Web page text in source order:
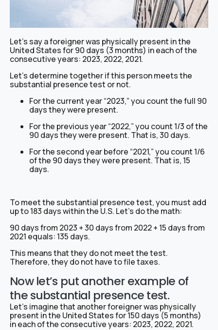
Let’s say a foreigner was physically present in the
United States for 90 days (3 months) in each of the
consecutive years: 2023, 2022, 2021.
Let’s determine together if this person meets the
substantial presence test or not.
For the current year “2023,” you count the full 90
days they were present.
For the previous year “2022,” you count 1/3 of the
90 days they were present. That is, 30 days.
For the second year before “2021,” you count 1/6
of the 90 days they were present. That is, 15
days.
To meet the substantial presence test, you must add
up to 183 days within the U.S. Let’s do the math:
90 days from 2023 + 30 days from 2022 + 15 days from
2021 equals: 135 days.
This means that they do not meet the test.
Therefore, they do not have to file taxes.
Now let’s put another example of
the substantial presence test.
Let’s imagine that another foreigner was physically
present in the United States for 150 days (5 months)
in each of the consecutive years: 2023, 2022, 2021.